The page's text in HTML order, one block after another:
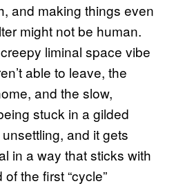
and making things even
might not be human.
liminal space vibe
able to leave, the
and the slow,
stuck in a gilded
unsettling, and it gets
in a way that sticks with
the first “cycle”